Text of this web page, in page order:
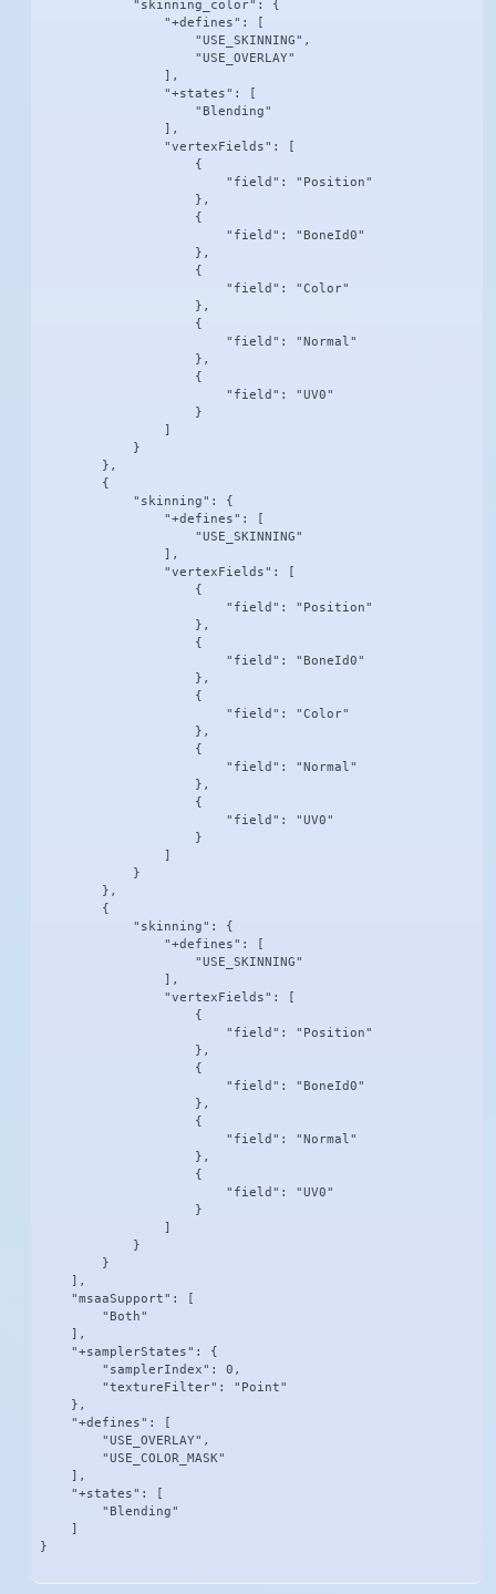
            "skinning_color": {
                "+defines": [
                    "USE_SKINNING",
                    "USE_OVERLAY"
                ],
                "+states": [
                    "Blending"
                ],
                "vertexFields": [
                    {
                        "field": "Position"
                    },
                    {
                        "field": "BoneId0"
                    },
                    {
                        "field": "Color"
                    },
                    {
                        "field": "Normal"
                    },
                    {
                        "field": "UV0"
                    }
                ]
            }
        },
        {
            "skinning": {
                "+defines": [
                    "USE_SKINNING"
                ],
                "vertexFields": [
                    {
                        "field": "Position"
                    },
                    {
                        "field": "BoneId0"
                    },
                    {
                        "field": "Color"
                    },
                    {
                        "field": "Normal"
                    },
                    {
                        "field": "UV0"
                    }
                ]
            }
        },
        {
            "skinning": {
                "+defines": [
                    "USE_SKINNING"
                ],
                "vertexFields": [
                    {
                        "field": "Position"
                    },
                    {
                        "field": "BoneId0"
                    },
                    {
                        "field": "Normal"
                    },
                    {
                        "field": "UV0"
                    }
                ]
            }
        }
    ],
    "msaaSupport": [
        "Both"
    ],
    "+samplerStates": {
        "samplerIndex": 0,
        "textureFilter": "Point"
    },
    "+defines": [
        "USE_OVERLAY",
        "USE_COLOR_MASK"
    ],
    "+states": [
        "Blending"
    ]
}